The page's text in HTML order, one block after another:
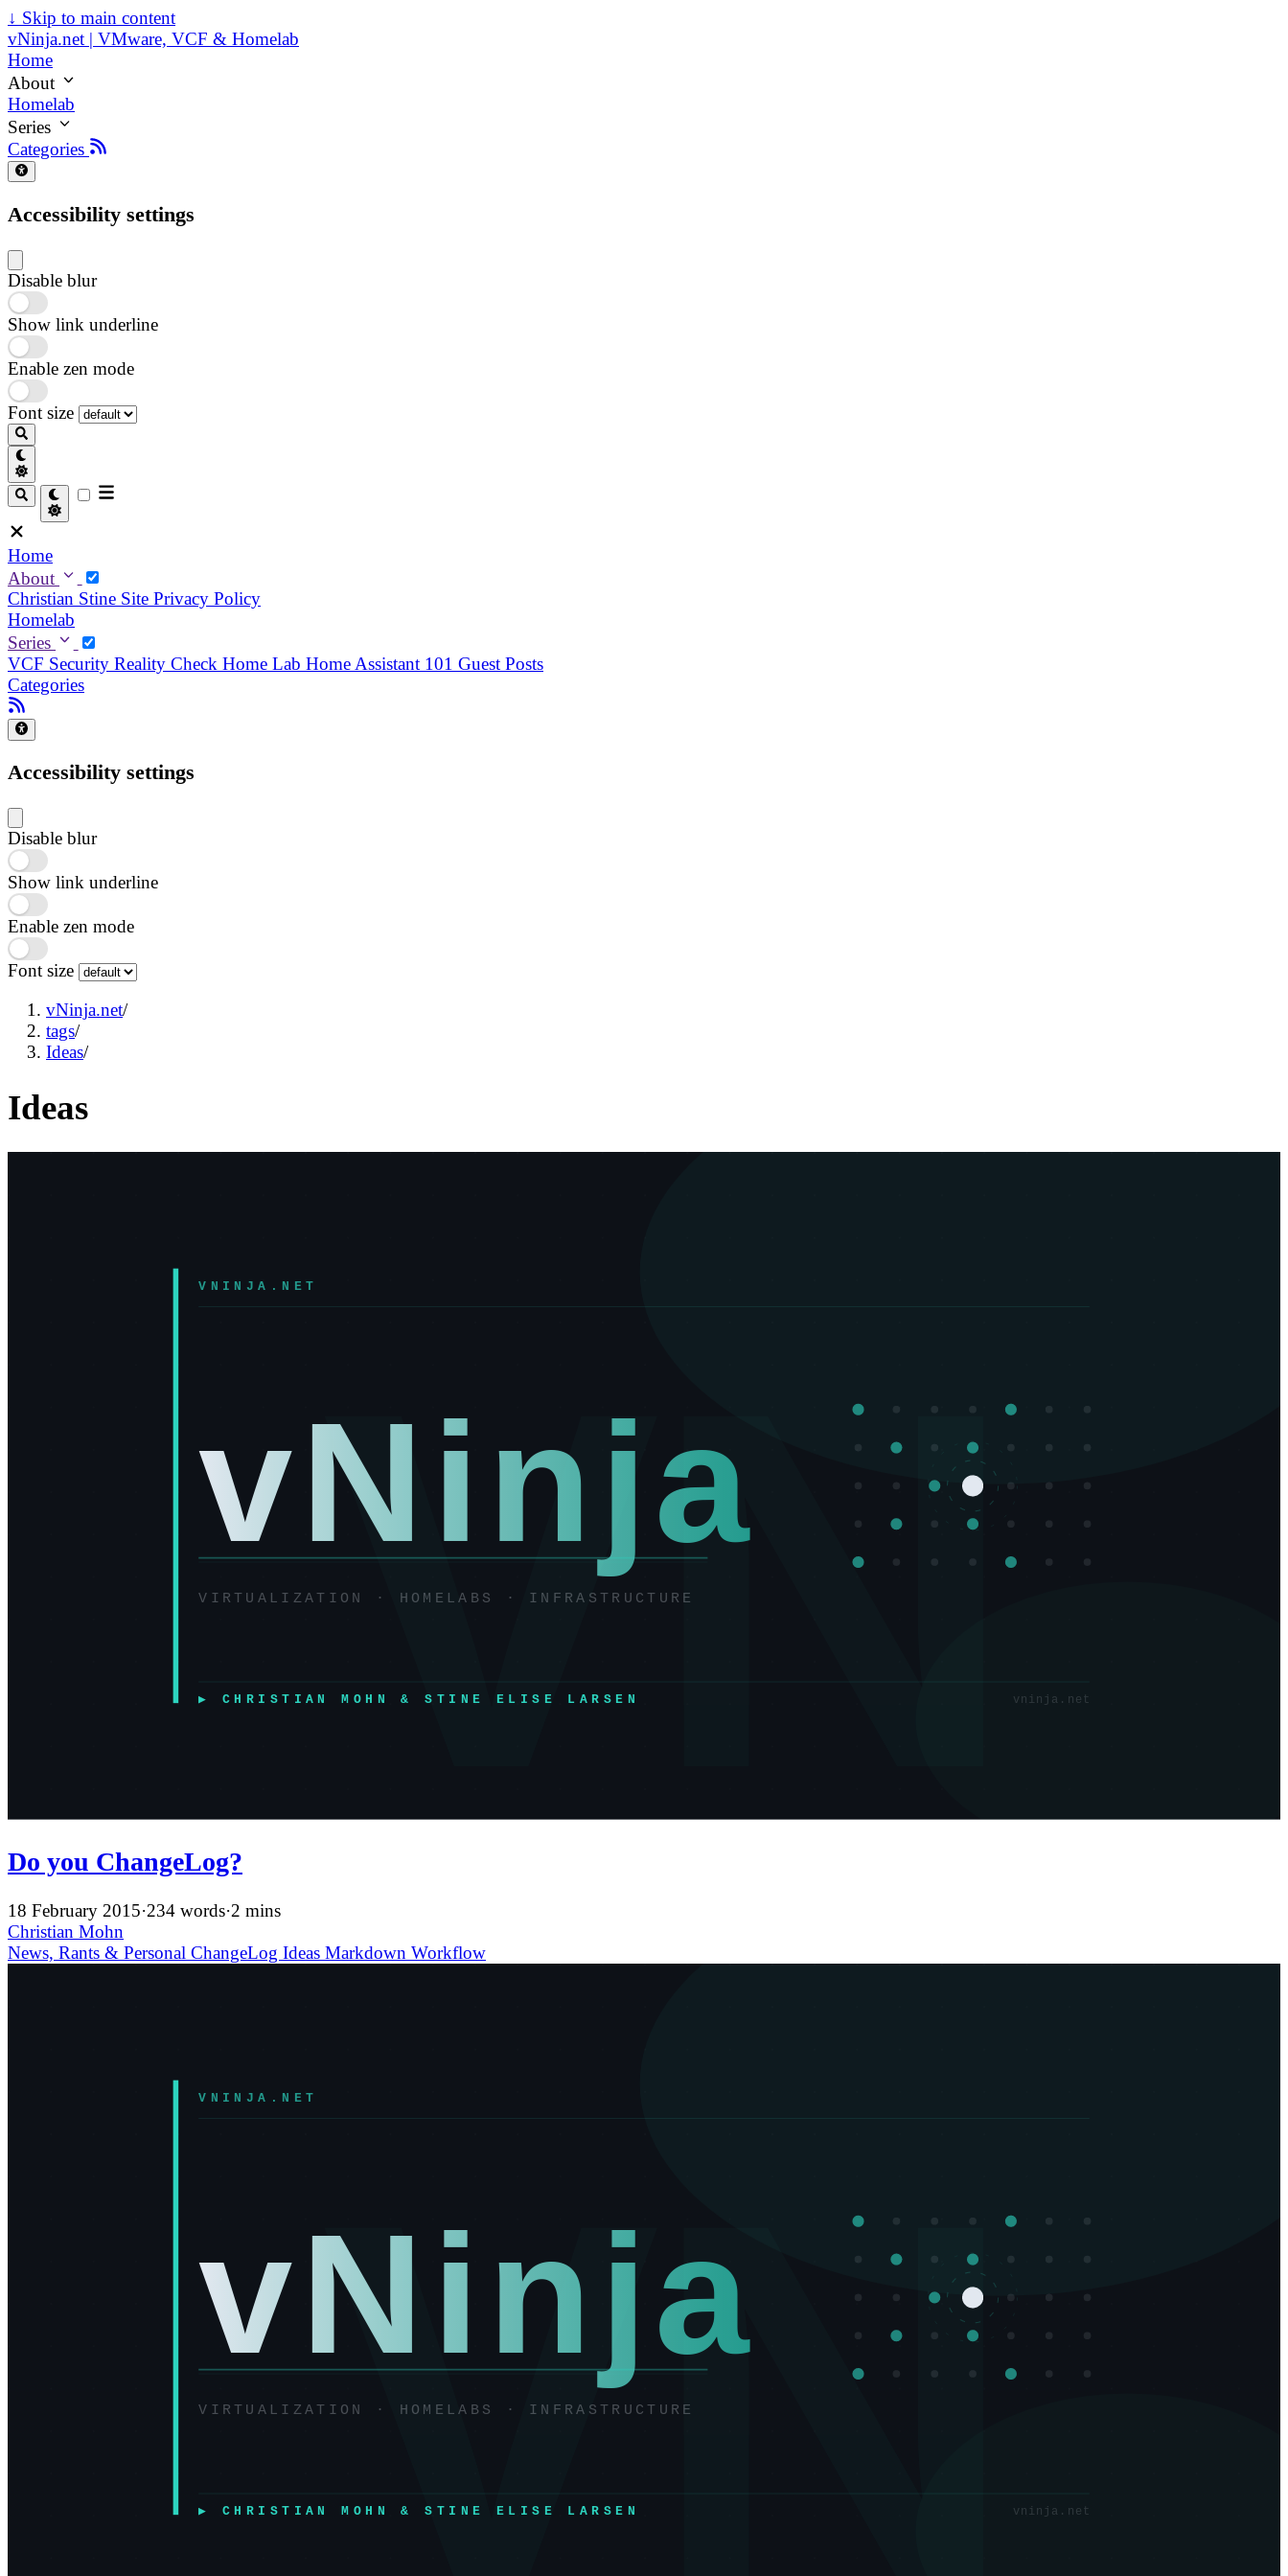
↓ Skip to main content
vNinja.net | VMware, VCF & Homelab
Home
About
Homelab
Series
Categories
Accessibility settings
Disable blur
Show link underline
Enable zen mode
Font size
Home
About
Christian Stine Site Privacy Policy
Homelab
Series
VCF Security Reality Check Home Lab Home Assistant 101 Guest Posts
Categories
Accessibility settings
Disable blur
Show link underline
Enable zen mode
Font size
vNinja.net/
tags/
Ideas/
Ideas
Do you ChangeLog?
18 February 2015·234 words·2 mins
Christian Mohn
News, Rants & Personal ChangeLog Ideas Markdown Workflow